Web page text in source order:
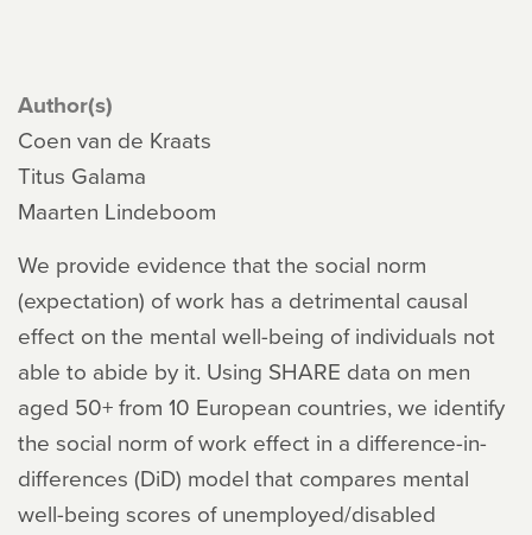
Author(s)
Coen van de Kraats
Titus Galama
Maarten Lindeboom
We provide evidence that the social norm
(expectation) of work has a detrimental causal
effect on the mental well-being of individuals not
able to abide by it. Using SHARE data on men
aged 50+ from 10 European countries, we identify
the social norm of work effect in a difference-in-
differences (DiD) model that compares mental
well-being scores of unemployed/disabled